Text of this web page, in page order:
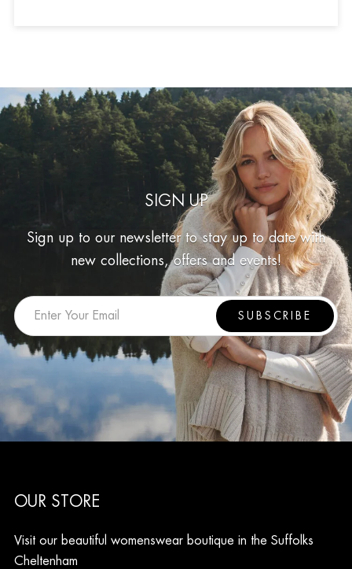
SIGN UP
Sign up to our newsletter to stay up to date with
new collections, offers and events!
SUBSCRIBE
OUR STORE
Visit our beautiful womenswear boutique in the Suffolks
Cheltenham